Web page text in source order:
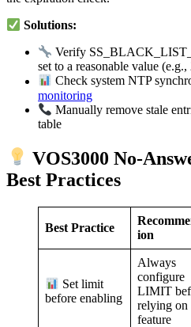
Solutions:
Verify
set to a reasonable value (e.g.,
Check system NTP
monitoring
Manually remove stale
table
VOS3000 No-
Best Practices
Best Practice
ion
Set limit
before enabling
Always
configure
LIMIT
relying on
feature